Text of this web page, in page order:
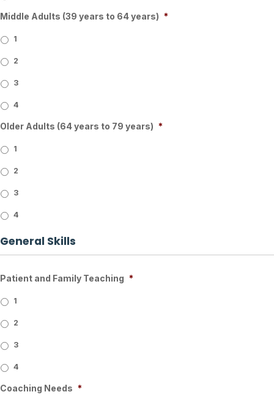
Middle Adults (39 years to 64 years) *
1
2
3
4
Older Adults (64 years to 79 years) *
1
2
3
4
General Skills
Patient and Family Teaching *
1
2
3
4
Coaching Needs *